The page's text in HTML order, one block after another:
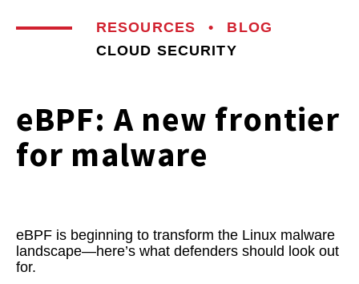
RESOURCES •
BLOG
CLOUD SECURITY
eBPF: A new frontier
for malware
eBPF is beginning to transform the Linux malware
landscape—here’s what defenders should look out
for.